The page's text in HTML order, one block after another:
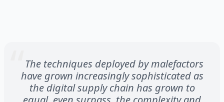
The techniques deployed by malefactors
have grown increasingly sophisticated as
the digital supply chain has grown to